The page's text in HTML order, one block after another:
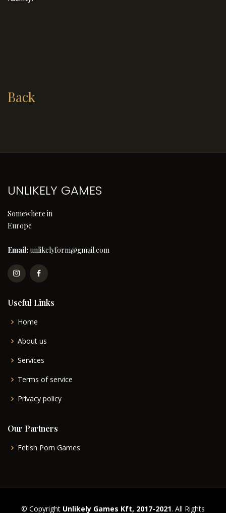
Back
UNLIKELY GAMES
Somewhere in
Europe
Email: unlikelyform@gmail.com
Useful Links
Home
About us
Services
Terms of service
Privacy policy
Our Partners
Fetish Porn Games
© Copyright Unlikely Games Kft, 2017-2021. All Rights